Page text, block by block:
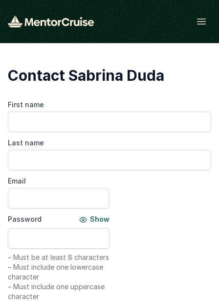
Open
Contact Sabrina Duda
First name
Last name
Email
Password Show
– Must be at least 8 characters
– Must include one lowercase
character
– Must include one uppercase
character